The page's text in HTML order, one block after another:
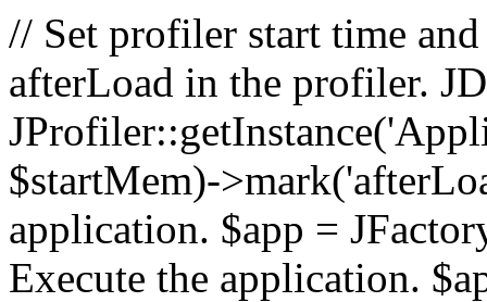
// Set profiler start time
afterLoad in the profiler.
$startMem)-
application. $app =
Execute the application.